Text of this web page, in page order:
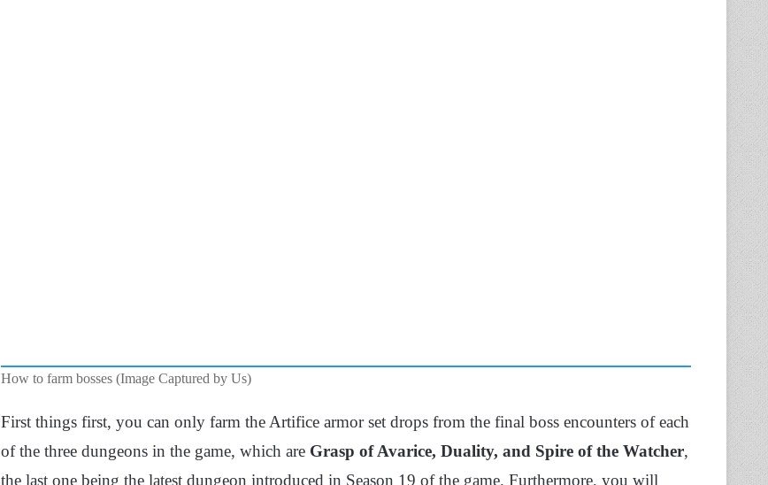
How to farm bosses (Image Captured by Us)
First things first, you can only farm the Artifice armor set drops from the final boss encounters of each
of the three dungeons in the game, which are Grasp of Avarice, Duality, and Spire of the Watcher,
the last one being the latest dungeon introduced in Season 19 of the game. Furthermore, you will